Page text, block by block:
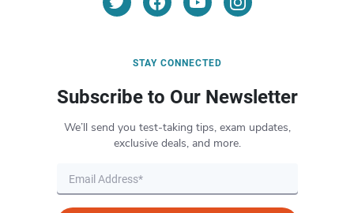
STAY CONNECTED
Subscribe to Our Newsletter
We’ll send you test-taking tips, exam updates,
exclusive deals, and more.